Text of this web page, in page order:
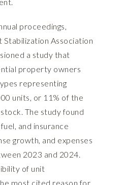
proceedings,
Stabilization Association
a study that
property owners
representing
units, or 11% of the
The study found
and insurance
growth, and expenses
2023 and 2024.
of unit
most cited reason for